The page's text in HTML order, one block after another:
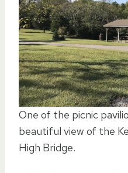
One of the picnic
beautiful view of the
High Bridge.